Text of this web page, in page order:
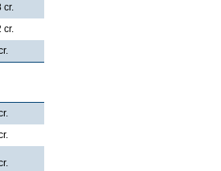
cr.
cr.